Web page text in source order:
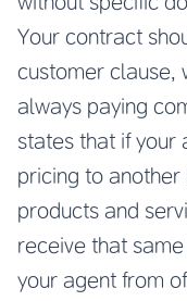
Your contract
customer clause,
always paying
states that if your
pricing to
products and
receive that
your agent from